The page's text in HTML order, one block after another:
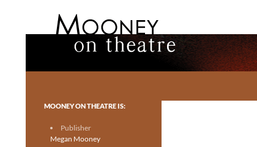
Toronto theatre for everyone.
MOONEY ON THEATRE IS:
Publisher
Megan Mooney